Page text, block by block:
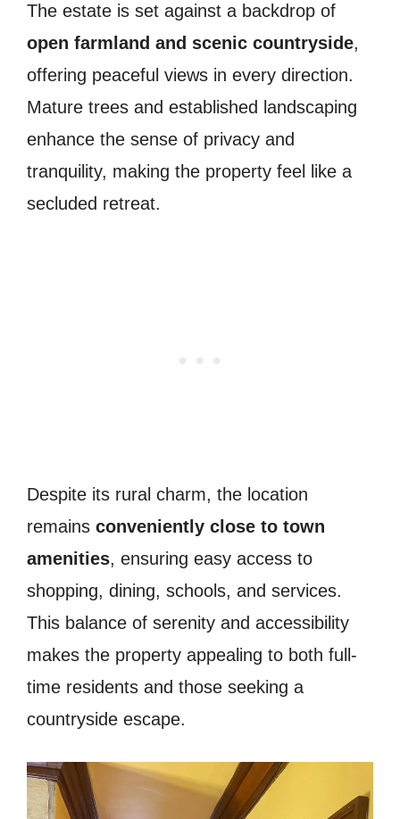
The estate is set against a backdrop of
open farmland and scenic countryside,
offering peaceful views in every direction.
Mature trees and established landscaping
enhance the sense of privacy and
tranquility, making the property feel like a
secluded retreat.
Despite its rural charm, the location
remains conveniently close to town
amenities, ensuring easy access to
shopping, dining, schools, and services.
This balance of serenity and accessibility
makes the property appealing to both full-
time residents and those seeking a
countryside escape.